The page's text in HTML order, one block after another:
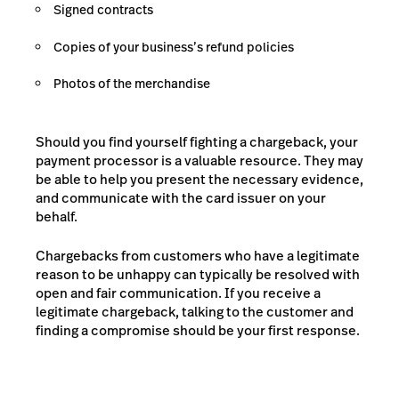
Signed contracts
Copies of your business’s refund policies
Photos of the merchandise
Should you find yourself fighting a chargeback, your
payment processor is a valuable resource. They may
be able to help you present the necessary evidence,
and communicate with the card issuer on your
behalf.
Chargebacks from customers who have a legitimate
reason to be unhappy can typically be resolved with
open and fair communication. If you receive a
legitimate chargeback, talking to the customer and
finding a compromise should be your first response.